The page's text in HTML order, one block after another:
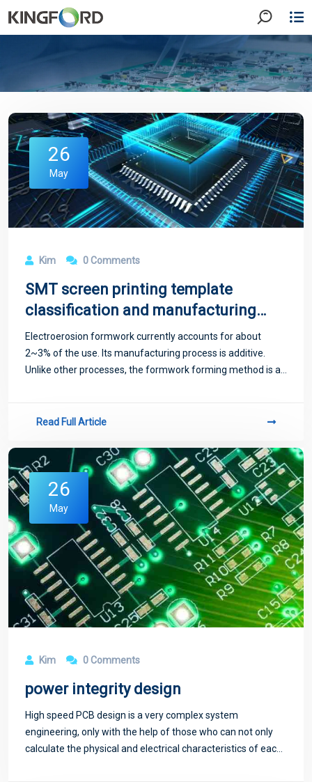
26
May
Kim 0 Comments
SMT screen printing template
classification and manufacturing
methods
Electroerosion formwork currently accounts for about
2~3% of the use. Its manufacturing process is additive.
Unlike other processes, the formwork forming method is as
Read Full Article
26
May
Kim 0 Comments
power integrity design
High speed PCB design is a very complex system
engineering, only with the help of those who can not only
calculate the physical and electrical characteristics of each